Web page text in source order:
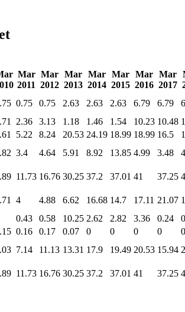
Mar
2011
Mar
2012
Mar
2013
Mar
2014
Mar
2015
Mar
2016
Mar
2017
0.75 0.75 2.63 2.63 2.63 6.79 6.79
2.36 3.13 1.18 1.46 1.54 10.23 10.48
5.22 8.24 20.53 24.19 18.99 18.99 16.5
3.4 4.64 5.91 8.92 13.85 4.99 3.48
11.73 16.76 30.25 37.2 37.01 41 37.25
4 4.88 6.62 16.68 14.7 17.11 21.07
0.43 0.58 10.25 2.62 2.82 3.36 0.24
0
0.16 0.17 0.07 0 0 0 0
0
7.14 11.13 13.31 17.9 19.49 20.53 15.94
11.73 16.76 30.25 37.2 37.01 41 37.25